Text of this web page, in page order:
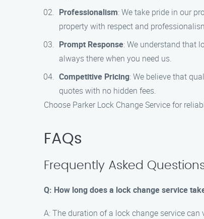
Professionalism: We take pride in our
property with respect and
Prompt Response: We understand that
always there when you need us.
Competitive Pricing: We believe that
quotes with no hidden fees.
Choose Parker Lock Change Service for
FAQs
Frequently Asked
Q: How long does a lock change service
A: The duration of a lock change service